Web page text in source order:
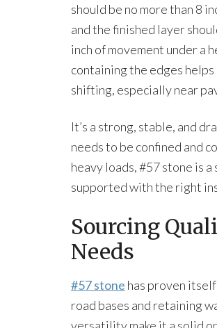
should be no more than 8
and the finished layer
inch of movement under a
containing the edges
shifting, especially near
It’s a strong, stable, and
needs to be confined and
heavy loads, #57 stone is
supported with the right
Sourcing
Needs
#57 stone has proven
road bases and retaining
versatility make it a solid